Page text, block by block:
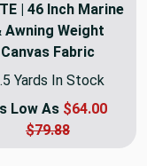
| 46 Inch Marine
Awning Weight
Canvas Fabric
Yards In Stock
Low As $64.00
$79.88